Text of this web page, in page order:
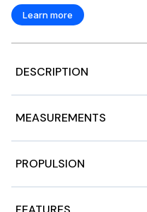
Learn more
DESCRIPTION
Mercruiser 6.2L DTS
MEASUREMENTS
Nominal Length
PROPULSION
Engine 1